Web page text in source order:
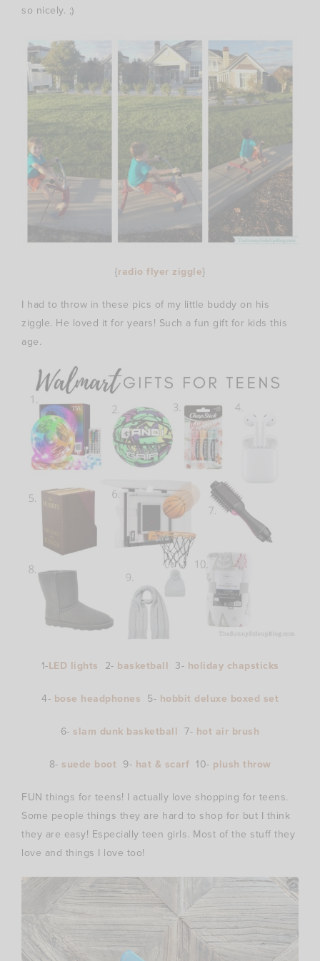
so nicely. ;)
{radio flyer ziggle}
I had to throw in these pics of my little buddy on his
ziggle. He loved it for years! Such a fun gift for kids this
age.
1-LED lights 2- basketball 3- holiday chapsticks
4- bose headphones 5- hobbit deluxe boxed set
6- slam dunk basketball 7- hot air brush
8- suede boot 9- hat & scarf 10- plush throw
FUN things for teens! I actually love shopping for teens.
Some people things they are hard to shop for but I think
they are easy! Especially teen girls. Most of the stuff they
love and things I love too!